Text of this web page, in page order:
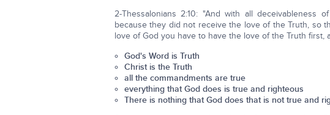
2-Thessalonians 2:10: "And with all deceivableness
because they did not receive the love of the Truth, so
love of God you have to have the love of the Truth first,
God's Word is Truth
Christ is the Truth
all the commandments are true
everything that God does is true and righteous
There is nothing that God does that is not true and